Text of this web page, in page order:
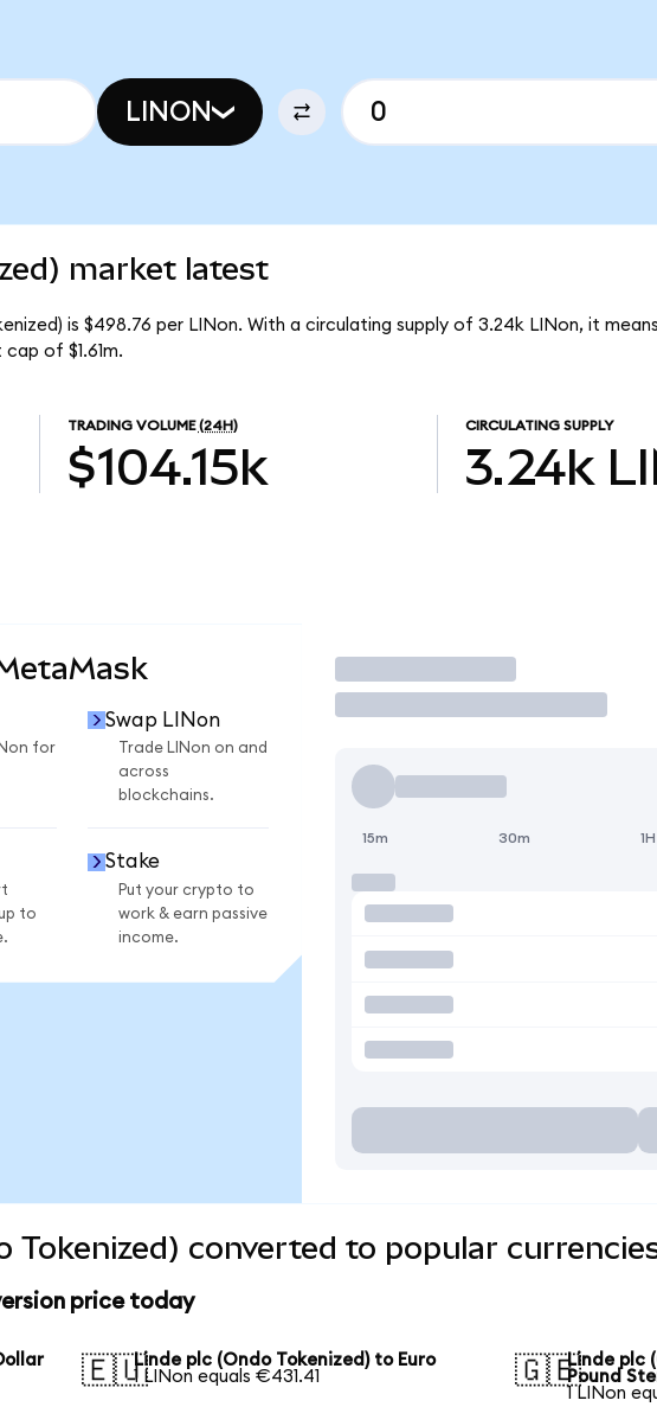
LINON
market latest
is $498.76 per LINon. With a circulating supply of 3.24k LINon, it
of $1.61m.
TRADING VOLUME (24H)
$104.15k
CIRCULATING SUPPLY
3.24k
for
Swap LINon
Trade LINon on and
across
blockchains.
to
Stake
Put your crypto to
work & earn passive
income.
Trade
15m 30m 1H
Tokenized) converted to popular
price today
🇪🇺Linde plc (Ondo Tokenized) to Euro
1 LINon equals €431.41
🇬🇧Linde plc
Pound
1 LINon